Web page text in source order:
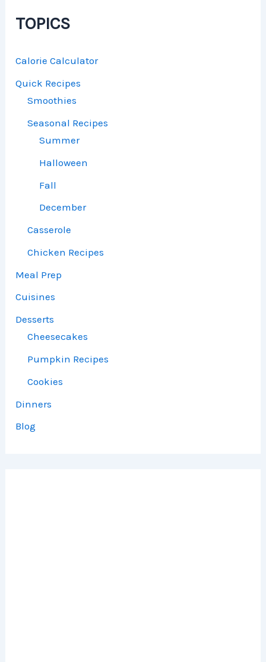
TOPICS
Calorie Calculator
Quick Recipes
Smoothies
Seasonal Recipes
Summer
Halloween
Fall
December
Casserole
Chicken Recipes
Meal Prep
Cuisines
Desserts
Cheesecakes
Pumpkin Recipes
Cookies
Dinners
Blog